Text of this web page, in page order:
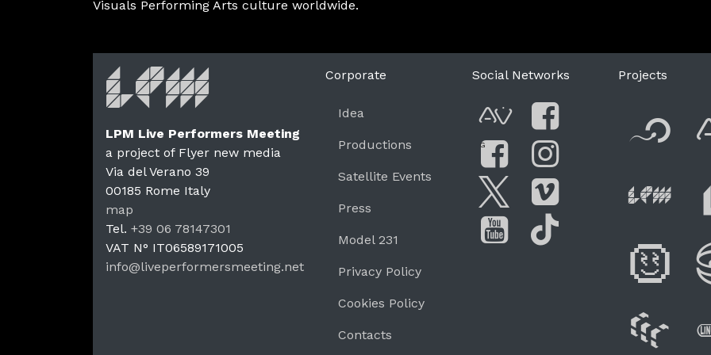
Visuals Performing Arts culture worldwide.
LPM Live
LPM Live Performers Meeting
a project of Flyer new media
Via del Verano 39
00185 Rome Italy
map
Tel. +39 06 78147301
VAT N° IT06589171005
info@liveperformersmeeting.net
Corporate
Idea
Productions
Satellite Events
Press
Model 231
Privacy Policy
Cookies Policy
Contacts
Social Networks
AVnodeFacebook
G
Facebook
Instagram
TwitterVimeo
Projects